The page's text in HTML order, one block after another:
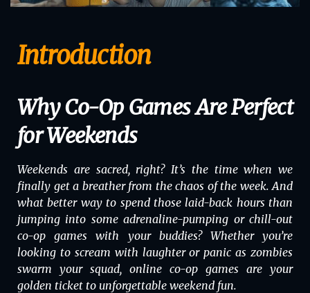
Introduction
Why Co-Op Games Are Perfect
for Weekends
Weekends are sacred, right? It’s the time when we
finally get a breather from the chaos of the week. And
what better way to spend those laid-back hours than
jumping into some adrenaline-pumping or chill-out
co-op games with your buddies? Whether you’re
looking to scream with laughter or panic as zombies
swarm your squad, online co-op games are your
golden ticket to unforgettable weekend fun.